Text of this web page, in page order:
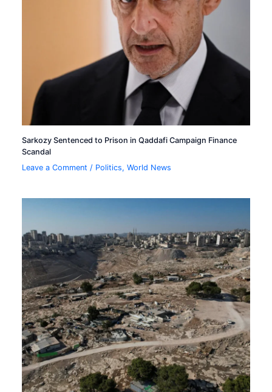
Sarkozy Sentenced to Prison in Qaddafi Campaign Finance
Scandal
Leave a Comment / Politics,World News